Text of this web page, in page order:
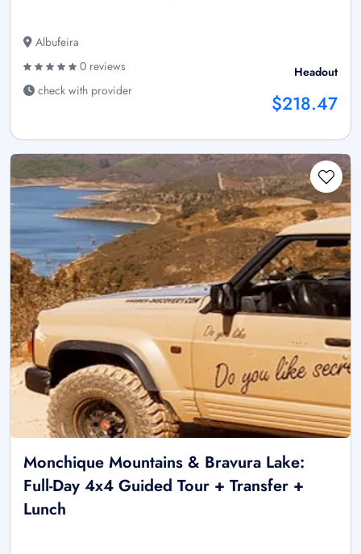
Albufeira
0 reviews
check with provider
Headout
$218.47
Monchique Mountains & Bravura Lake:
Full-Day 4x4 Guided Tour + Transfer +
Lunch